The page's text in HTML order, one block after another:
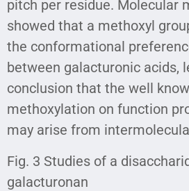
pitch per residue. Molecular
showed that a methoxyl
the conformational
between galacturonic acids,
conclusion that the well
methoxylation on function
may arise from
Fig. 3 Studies of a
galacturonan